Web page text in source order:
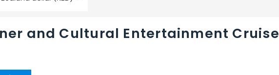
and Cultural Entertainment Cruise